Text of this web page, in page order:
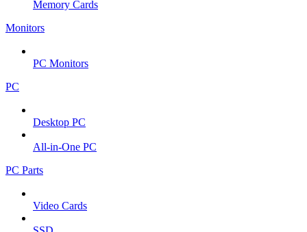
Memory Cards
Monitors
PC Monitors
PC
Desktop PC
All-in-One PC
PC Parts
Video Cards